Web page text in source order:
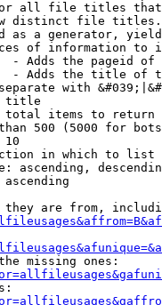
all file titles
distinct file
as a generator,
of information to
- Adds the pageid
- Adds the title of
with
title
items to return
500 (5000 for
10
in which to list
ascending,
ascending
are from,
missing ones: